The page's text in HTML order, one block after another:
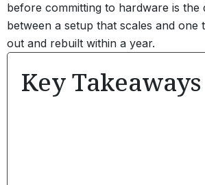
before committing to hardware is the
between a setup that scales and one
out and rebuilt within a year.
Key Takeaways